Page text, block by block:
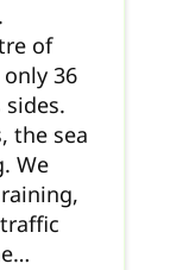
of
36
the sea
We